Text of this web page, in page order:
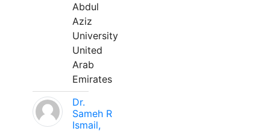
Abdul
Aziz
University
United
Arab
Emirates
Dr.
Sameh R
Ismail,